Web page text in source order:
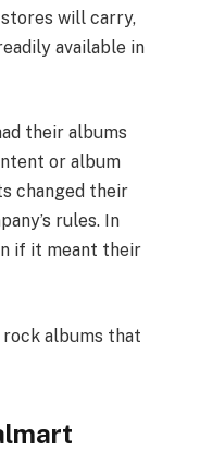
will carry,
available in
their albums
or album
changed their
rules. In
if it meant their
albums that